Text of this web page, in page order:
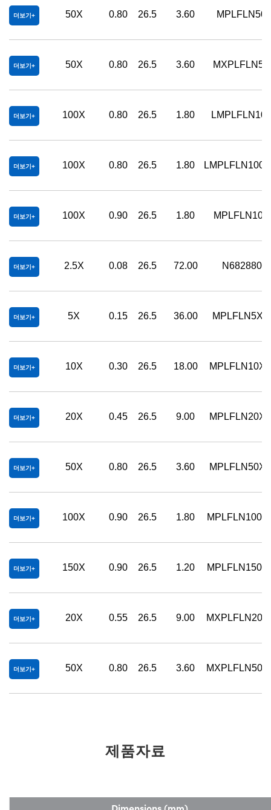
더보기 50X 0.80 26.5 3.60
더보기 50X 0.80 26.5 3.60
더보기 100X 0.80 26.5 1.80
더보기 100X 0.80 26.5 1.80
더보기 100X 0.90 26.5 1.80
더보기 2.5X 0.08 26.5 72.00 N6828800
더보기 5X 0.15 26.5 36.00
더보기 10X 0.30 26.5 18.00
더보기 20X 0.45 26.5 9.00
더보기 50X 0.80 26.5 3.60
더보기 100X 0.90 26.5 1.80
더보기 150X 0.90 26.5 1.20
더보기 20X 0.55 26.5 9.00
더보기 50X 0.80 26.5 3.60
제품자료